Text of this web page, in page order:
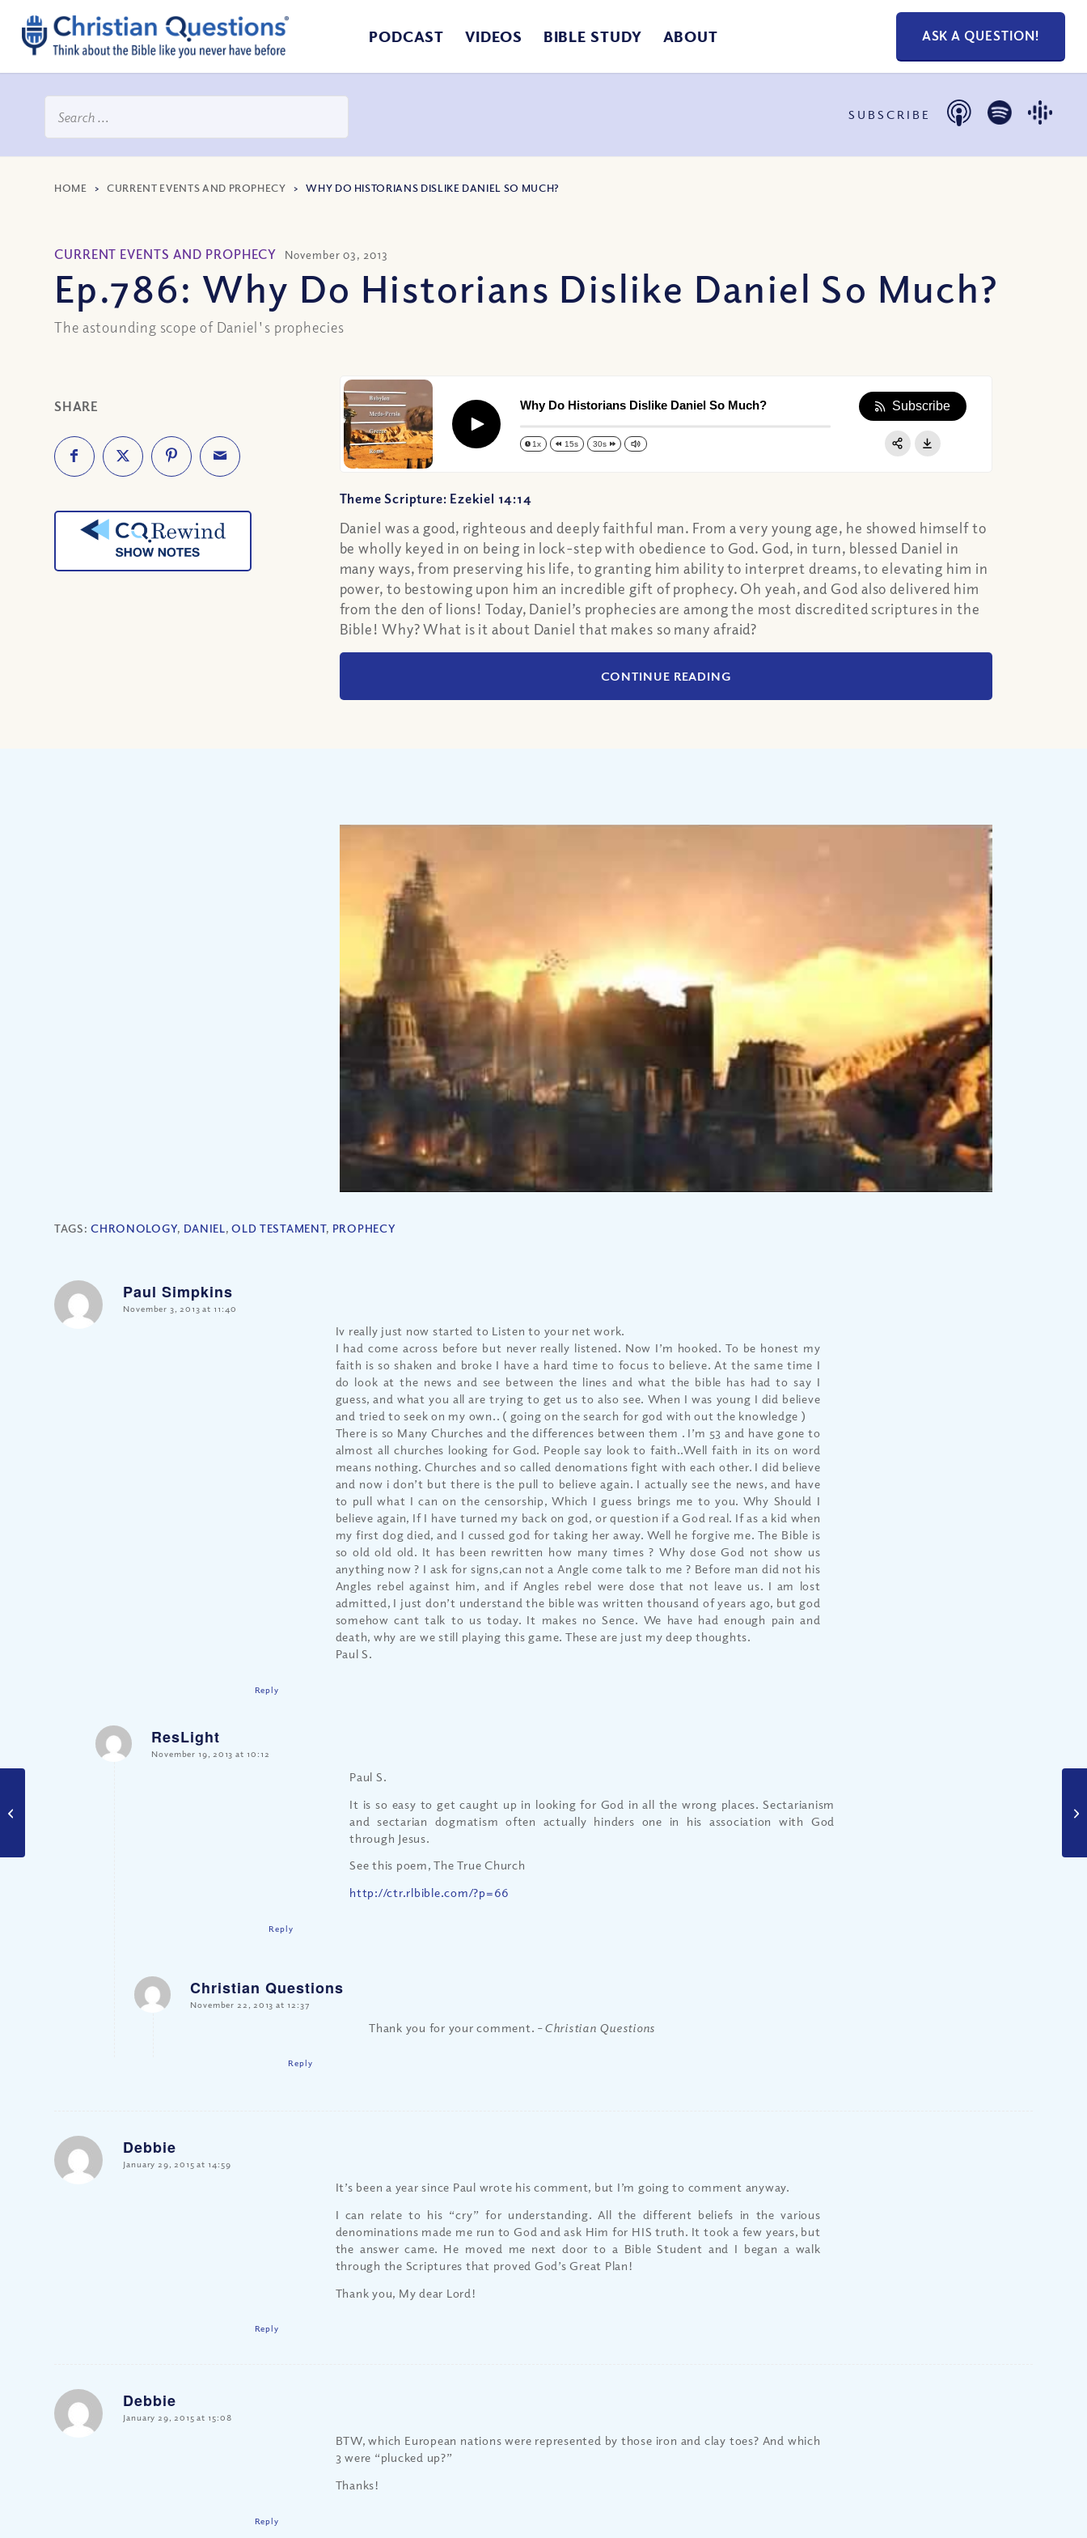
PODCAST VIDEOS BIBLE STUDY ABOUT ASK A QUESTION!
SUBSCRIBE
HOME >CURRENT EVENTS AND PROPHECY >WHY DO HISTORIANS DISLIKE DANIEL SO MUCH?
CURRENT EVENTS AND PROPHECY November 03, 2013
Ep.786: Why Do Historians Dislike Daniel So Much?
The astounding scope of Daniel's prophecies
SHARE
Play
Why Do Historians Dislike Daniel So Much?
1x 15s 30s
Subscribe
Theme Scripture: Ezekiel 14:14
Daniel was a good, righteous and deeply faithful man. From a very young age, he showed himself to
be wholly keyed in on being in lock-step with obedience to God. God, in turn, blessed Daniel in
many ways, from preserving his life, to granting him ability to interpret dreams, to elevating him in
power, to bestowing upon him an incredible gift of prophecy. Oh yeah, and God also delivered him
from the den of lions! Today, Daniel’s prophecies are among the most discredited scriptures in the
Bible! Why? What is it about Daniel that makes so many afraid?
CONTINUE READING
TAGS:CHRONOLOGY, DANIEL,OLD TESTAMENT, PROPHECY
Paul Simpkins
says:
November 3, 2013 at 11:40
Iv really just now started to Listen to your net work.
I had come across before but never really listened. Now I’m hooked. To be honest my
faith is so shaken and broke I have a hard time to focus to believe. At the same time I
do look at the news and see between the lines and what the bible has had to say I
guess, and what you all are trying to get us to also see. When I was young I did believe
and tried to seek on my own.. ( going on the search for god with out the knowledge )
There is so Many Churches and the differences between them . I’m 53 and have gone to
almost all churches looking for God. People say look to faith..Well faith in its on word
means nothing. Churches and so called denomations fight with each other. I did believe
and now i don’t but there is the pull to believe again. I actually see the news, and have
to pull what I can on the censorship, Which I guess brings me to you. Why Should I
believe again, If I have turned my back on god, or question if a God real. If as a kid when
my first dog died, and I cussed god for taking her away. Well he forgive me. The Bible is
so old old old. It has been rewritten how many times ? Why dose God not show us
anything now ? I ask for signs,can not a Angle come talk to me ? Before man did not his
Angles rebel against him, and if Angles rebel were dose that not leave us. I am lost
admitted, I just don’t understand the bible was written thousand of years ago, but god
somehow cant talk to us today. It makes no Sence. We have had enough pain and
death, why are we still playing this game. These are just my deep thoughts.
Paul S.
Reply
ResLight
says:
November 19, 2013 at 10:12
Paul S.
It is so easy to get caught up in looking for God in all the wrong places. Sectarianism
and sectarian dogmatism often actually hinders one in his association with God
through Jesus.
See this poem, The True Church
http://ctr.rlbible.com/?p=66
Reply
Christian Questions
says:
November 22, 2013 at 12:37
Thank you for your comment. –Christian Questions
Reply
Debbie
says:
January 29, 2015 at 14:59
It’s been a year since Paul wrote his comment, but I’m going to comment anyway.
I can relate to his “cry” for understanding. All the different beliefs in the various
denominations made me run to God and ask Him for HIS truth. It took a few years, but
the answer came. He moved me next door to a Bible Student and I began a walk
through the Scriptures that proved God’s Great Plan!
Thank you, My dear Lord!
Reply
Debbie
says:
January 29, 2015 at 15:08
BTW, which European nations were represented by those iron and clay toes? And which
3 were “plucked up?”
Thanks!
Reply
Apple Podcast